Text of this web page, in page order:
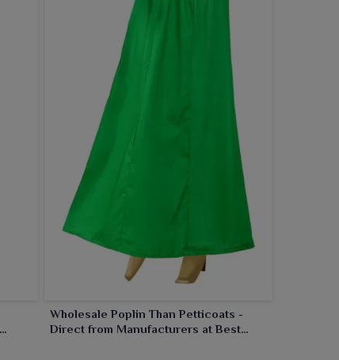
Wholesale Poplin Than Petticoats -
Direct from Manufacturers at Best